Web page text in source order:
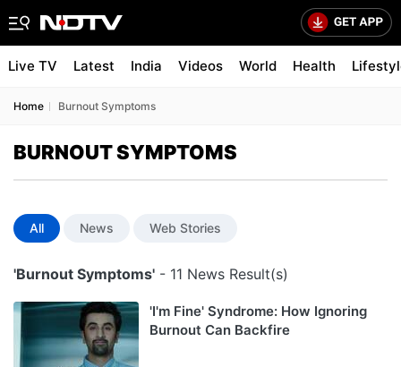
Live TV Latest India Videos World Health
Home Burnout Symptoms
BURNOUT SYMPTOMS
All News Web Stories
'Burnout Symptoms' - 11 News Result(s)
'I'm Fine' Syndrome: How Ignoring
Burnout Can Backfire